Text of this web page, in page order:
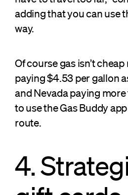
adding that you can use
way.
Of course gas isn’t
paying $4.53 per gallon
and Nevada paying
to use the Gas Buddy
route.
4.